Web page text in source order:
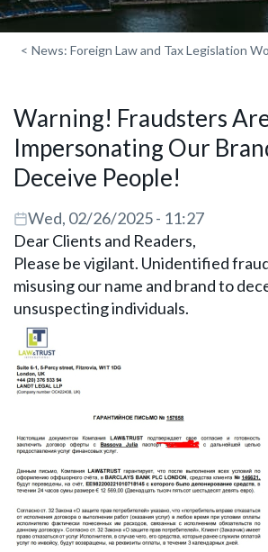
< News: Foreign Law and Tax Legislation
Warning! Fraudsters
Impersonating Our
Deceive People!
Wed, 02/26/2025 - 11:27
Dear Clients and Readers,
Please be vigilant. Unidentified
misusing our name and brand to
unsuspecting individuals.